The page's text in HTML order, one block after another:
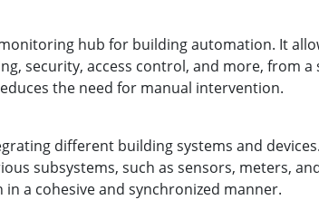
hub for building automation. It
security, access control, and more, from
the need for manual intervention.
different building systems and
subsystems, such as sensors, meters,
a cohesive and synchronized manner.